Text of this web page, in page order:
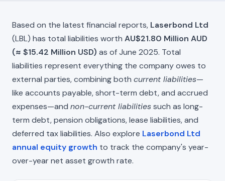
Based on the latest financial reports, Laserbond Ltd
(LBL) has total liabilities worth AU$21.80 Million AUD
(≈ $15.42 Million USD) as of June 2025. Total
liabilities represent everything the company owes to
external parties, combining both current liabilities—
like accounts payable, short-term debt, and accrued
expenses—and non-current liabilitiessuch as long-
term debt, pension obligations, lease liabilities, and
deferred tax liabilities. Also explore Laserbond Ltd
annual equity growth to track the company's year-
over-year net asset growth rate.